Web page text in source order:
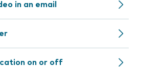
in an email
on or off